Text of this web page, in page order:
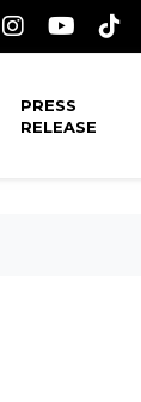
PRESS
RELEASE